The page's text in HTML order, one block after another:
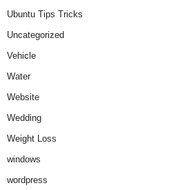
Ubuntu Tips Tricks
Uncategorized
Vehicle
Water
Website
Wedding
Weight Loss
windows
wordpress